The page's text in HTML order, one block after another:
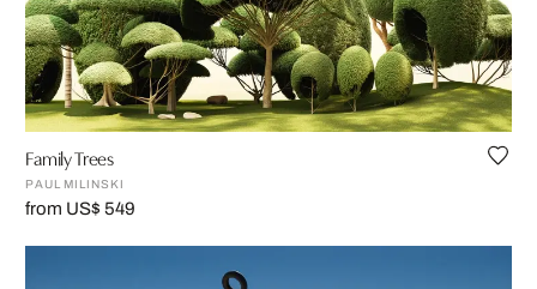
Family Trees
PAUL MILINSKI
from US$ 549